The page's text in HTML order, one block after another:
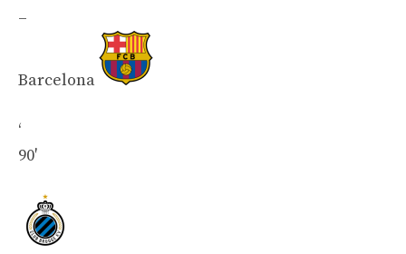
–
Barcelona
‘
90′